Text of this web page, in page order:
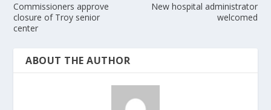
Commissioners approve
closure of Troy senior
center
New hospital administrator
welcomed
ABOUT THE AUTHOR